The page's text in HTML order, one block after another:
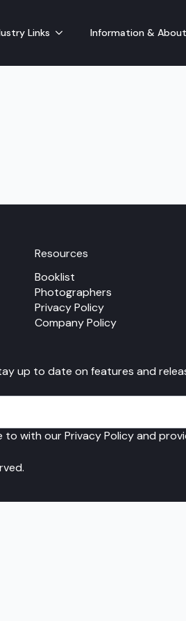
Links Information &
Resources
Booklist
Photographers
Privacy Policy
Company Policy
up to date on features and
to with our Privacy Policy and